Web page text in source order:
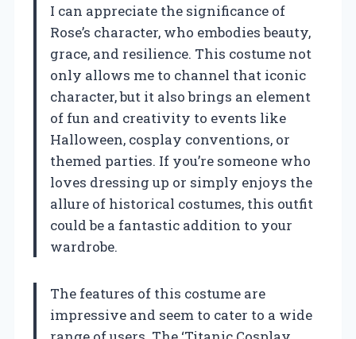
I can appreciate the significance of
Rose’s character, who embodies beauty,
grace, and resilience. This costume not
only allows me to channel that iconic
character, but it also brings an element
of fun and creativity to events like
Halloween, cosplay conventions, or
themed parties. If you’re someone who
loves dressing up or simply enjoys the
allure of historical costumes, this outfit
could be a fantastic addition to your
wardrobe.
The features of this costume are
impressive and seem to cater to a wide